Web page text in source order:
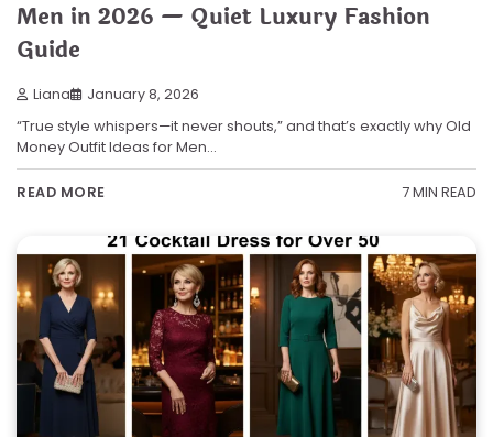
Men in 2026 — Quiet Luxury Fashion
Guide
Liana January 8, 2026
“True style whispers—it never shouts,” and that’s exactly why Old
Money Outfit Ideas for Men…
READ MORE 7 MIN READ